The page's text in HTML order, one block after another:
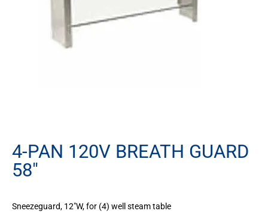
4-PAN 120V BREATH GUARD
58″
Sneezeguard, 12″W, for (4) well steam table